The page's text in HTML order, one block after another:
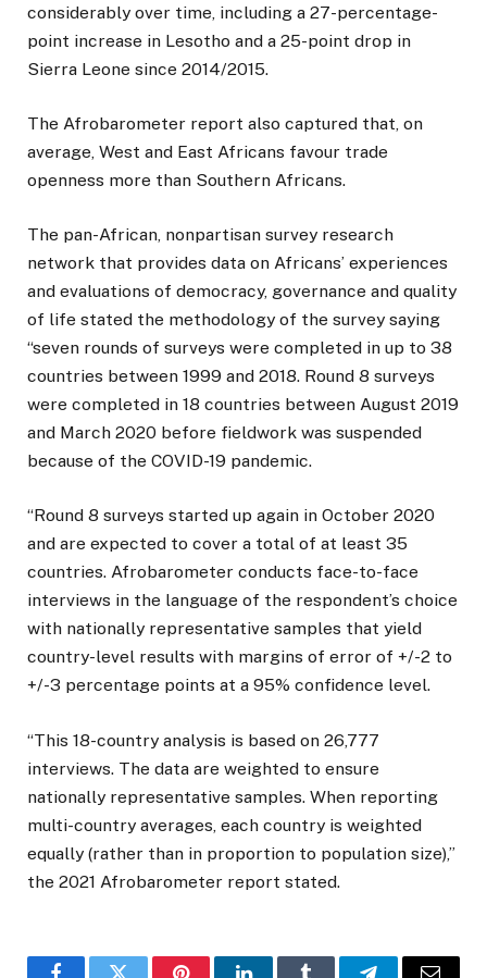
considerably over time, including a 27-percentage-
point increase in Lesotho and a 25-point drop in
Sierra Leone since 2014/2015.
The Afrobarometer report also captured that, on
average, West and East Africans favour trade
openness more than Southern Africans.
The pan-African, nonpartisan survey research
network that provides data on Africans’ experiences
and evaluations of democracy, governance and quality
of life stated the methodology of the survey saying
“seven rounds of surveys were completed in up to 38
countries between 1999 and 2018. Round 8 surveys
were completed in 18 countries between August 2019
and March 2020 before fieldwork was suspended
because of the COVID-19 pandemic.
“Round 8 surveys started up again in October 2020
and are expected to cover a total of at least 35
countries. Afrobarometer conducts face-to-face
interviews in the language of the respondent’s choice
with nationally representative samples that yield
country-level results with margins of error of +/-2 to
+/-3 percentage points at a 95% confidence level.
“This 18-country analysis is based on 26,777
interviews. The data are weighted to ensure
nationally representative samples. When reporting
multi-country averages, each country is weighted
equally (rather than in proportion to population size),”
the 2021 Afrobarometer report stated.